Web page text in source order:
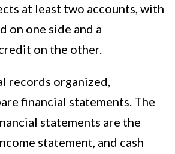
at least two accounts, with
on one side and a
on the other.
records organized,
financial statements. The
statements are the
statement, and cash